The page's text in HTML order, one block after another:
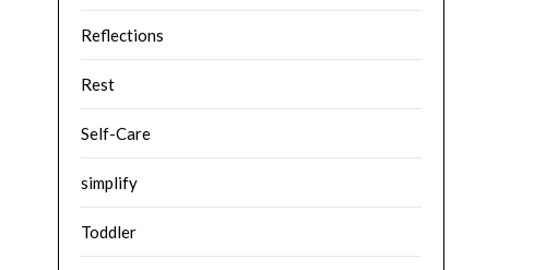
Reflections
Rest
Self-Care
simplify
Toddler